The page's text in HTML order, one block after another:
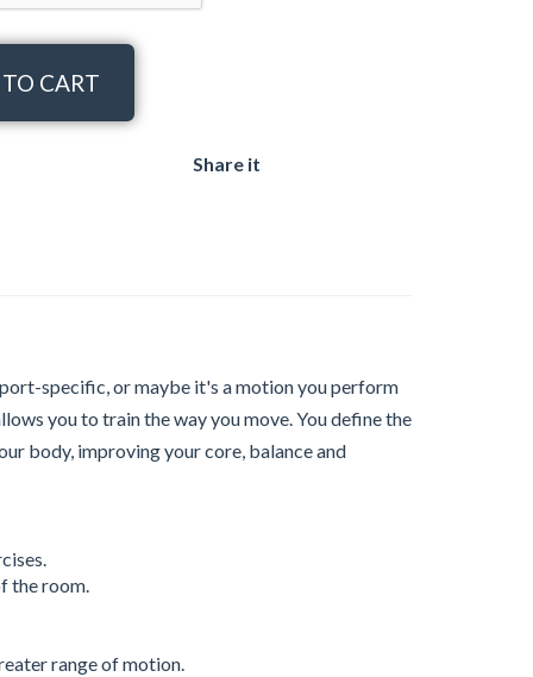
CART
Share it
specific, or maybe it's a motion you perform
you to train the way you move. You define the
body, improving your core, balance and
the room.
range of motion.